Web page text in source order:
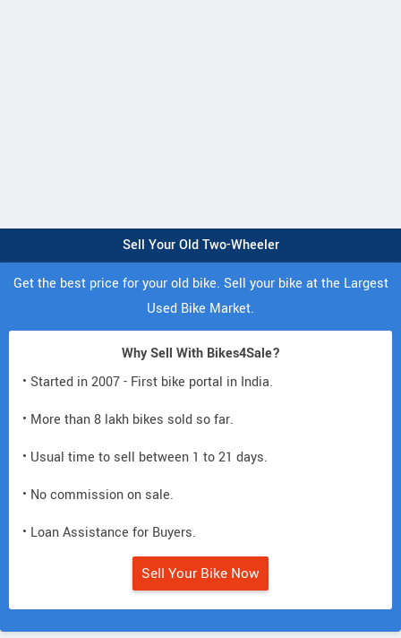
Sell Your Old Two-Wheeler
Get the best price for your old bike. Sell your bike at the Largest
Used Bike Market.
Why Sell With Bikes4Sale?
• Started in 2007 - First bike portal in India.
• More than 8 lakh bikes sold so far.
• Usual time to sell between 1 to 21 days.
• No commission on sale.
• Loan Assistance for Buyers.
Sell Your Bike Now